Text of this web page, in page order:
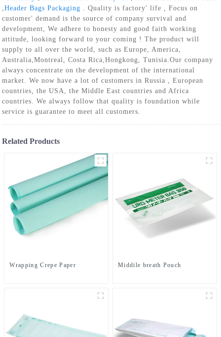
,Header Bags Packaging . Quality is factory' life , Focus on
customer' demand is the source of company survival and
development, We adhere to honesty and good faith working
attitude, looking forward to your coming ! The product will
supply to all over the world, such as Europe, America,
Australia,Montreal, Costa Rica,Hongkong, Tunisia.Our company
always concentrate on the development of the international
market. We now have a lot of customers in Russia , European
countries, the USA, the Middle East countries and Africa
countries. We always follow that quality is foundation while
service is guarantee to meet all customers.
Related Products
Wrapping Crepe Paper Middile breath Pouch